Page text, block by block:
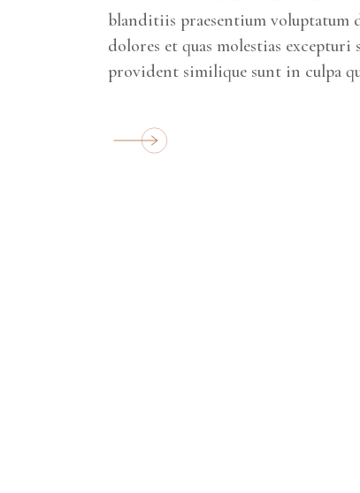
blanditiis praesentium voluptatum
dolores et quas molestias
provident similique sunt in culpa